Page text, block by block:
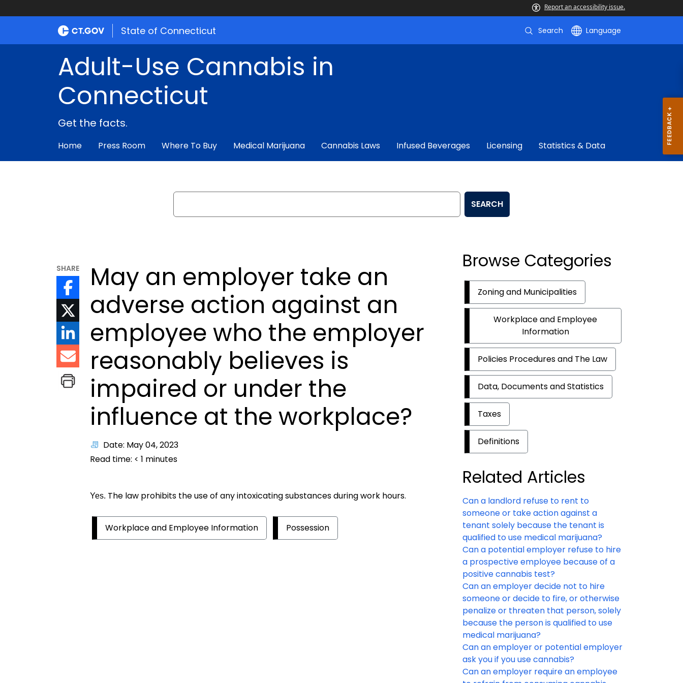
Report an accessibility issue.
State of Connecticut Search Language
Adult-Use Cannabis in
Connecticut
Get the facts.
Home Press Room Where To Buy Medical Marijuana Cannabis Laws Infused Beverages Licensing Statistics & Data
Search
SEARCH
SHARE
May an employer take an
adverse action against an
employee who the employer
reasonably believes is
impaired or under the
influence at the workplace?
Date: May 04, 2023
Read time: < 1 minutes
Yes. The law prohibits the use of any intoxicating substances during work hours.
Workplace and Employee Information Possession
Browse Categories
Zoning and Municipalities
Workplace and Employee
Information
Policies Procedures and The Law
Data, Documents and Statistics
Taxes
Definitions
Related Articles
Can a landlord refuse to rent to
someone or take action against a
tenant solely because the tenant is
qualified to use medical marijuana?
Can a potential employer refuse to hire
a prospective employee because of a
positive cannabis test?
Can an employer decide not to hire
someone or decide to fire, or otherwise
penalize or threaten that person, solely
because the person is qualified to use
medical marijuana?
Can an employer or potential employer
ask you if you use cannabis?
Can an employer require an employee